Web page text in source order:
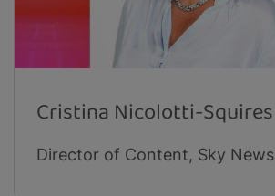
Cristina Nicolotti-Squires
Director of Content, Sky News